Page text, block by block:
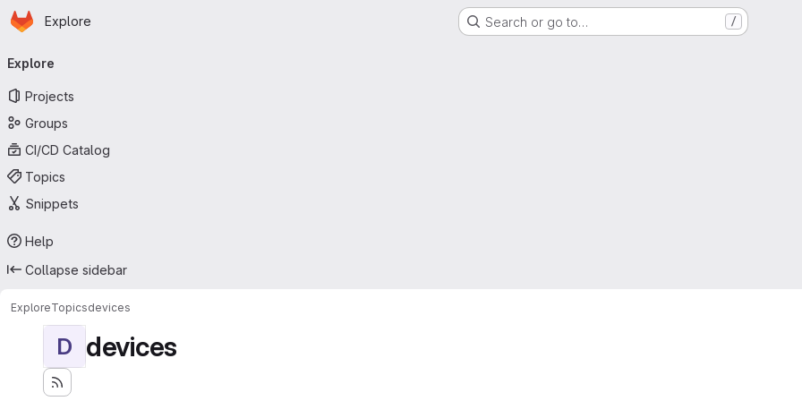
Skip to main content
Homepage
Explore Search or go to… /
navigation
Explore
Projects
Groups
CI/CD Catalog
Topics
Snippets
Help
Collapse sidebar
ExploreTopicsdevices
D devices